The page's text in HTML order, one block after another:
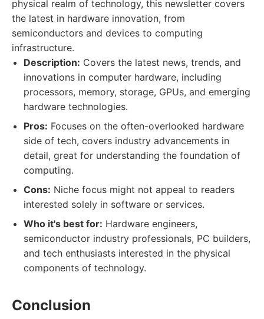
physical realm of technology, this newsletter covers
the latest in hardware innovation, from
semiconductors and devices to computing
infrastructure.
Description: Covers the latest news, trends, and
innovations in computer hardware, including
processors, memory, storage, GPUs, and emerging
hardware technologies.
Pros: Focuses on the often-overlooked hardware
side of tech, covers industry advancements in
detail, great for understanding the foundation of
computing.
Cons: Niche focus might not appeal to readers
interested solely in software or services.
Who it's best for: Hardware engineers,
semiconductor industry professionals, PC builders,
and tech enthusiasts interested in the physical
components of technology.
Conclusion